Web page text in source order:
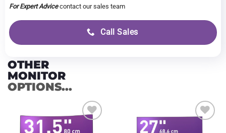
For Expert Advicecontact our sales team
Call Sales
OTHER
MONITOR
OPTIONS...